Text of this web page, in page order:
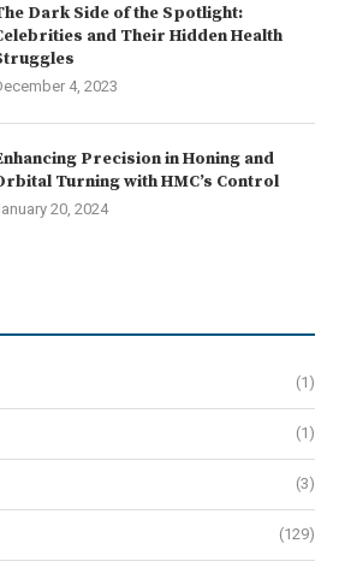
Dark Side of the Spotlight:
and Their Hidden Health
4, 2023
Precision in Honing and
Turning with HMC’s Control
20, 2024
(1)
(1)
(3)
(129)